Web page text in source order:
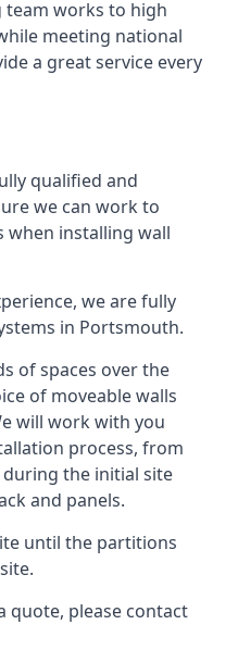
works to high
meeting national
a great service every
qualified and
we can work to
when installing wall
we are fully
in Portsmouth.
of spaces over the
of moveable walls
will work with you
process, from
the initial site
and panels.
until the partitions
quote, please contact